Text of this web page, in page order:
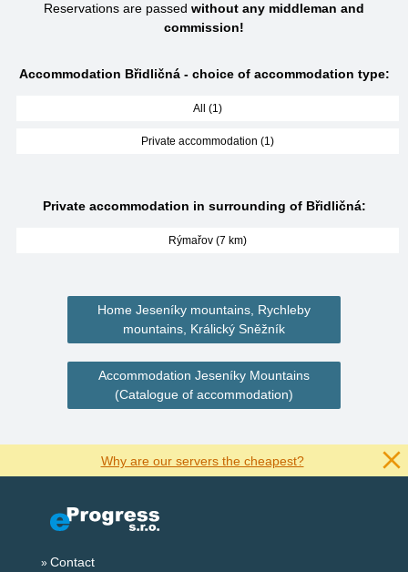
Reservations are passed without any middleman and
commission!
Accommodation Břidličná - choice of accommodation type:
All (1)
Private accommodation (1)
Private accommodation in surrounding of Břidličná:
Rýmařov (7 km)
Home Jeseníky mountains, Rychleby
mountains, Králický Sněžník
Accommodation Jeseníky Mountains
(Catalogue of accommodation)
Why are our servers the cheapest?
Contact